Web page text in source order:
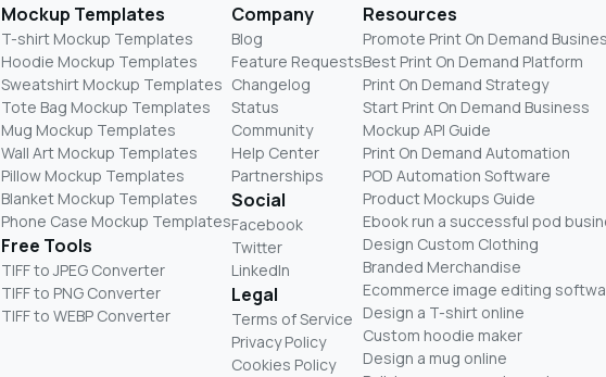
Mockup Templates
T-shirt Mockup Templates
Hoodie Mockup Templates
Sweatshirt Mockup Templates
Tote Bag Mockup Templates
Mug Mockup Templates
Wall Art Mockup Templates
Pillow Mockup Templates
Blanket Mockup Templates
Phone Case Mockup Templates
Free Tools
TIFF to JPEG Converter
TIFF to PNG Converter
TIFF to WEBP Converter
Company
Blog
Feature Requests
Changelog
Status
Community
Help Center
Partnerships
Social
Facebook
Twitter
LinkedIn
Legal
Terms of Service
Privacy Policy
Cookies Policy
Resources
Promote Print On Demand
Best Print On Demand Platform
Print On Demand Strategy
Start Print On Demand Business
Mockup API Guide
Print On Demand Automation
POD Automation Software
Product Mockups Guide
Ebook run a successful pod
Design Custom Clothing
Branded Merchandise
Ecommerce image editing
Design a T-shirt online
Custom hoodie maker
Design a mug online